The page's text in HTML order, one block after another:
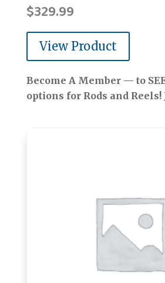
$329.99
View Product
Become A Member — to
options for Rods and Reels!